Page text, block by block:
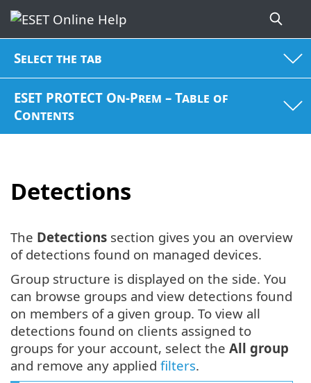
Select the tab
ESET PROTECT On-Prem – Table of
Contents
Detections
The Detections section gives you an overview
of detections found on managed devices.
Group structure is displayed on the side. You
can browse groups and view detections found
on members of a given group. To view all
detections found on clients assigned to
groups for your account, select the All group
and remove any applied filters.